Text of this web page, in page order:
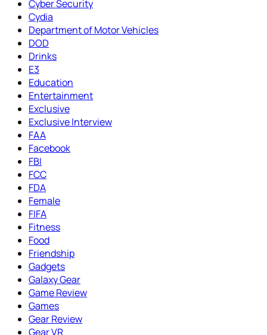
Cyber Security
Cydia
Department of Motor Vehicles
DOD
Drinks
E3
Education
Entertainment
Exclusive
Exclusive Interview
FAA
Facebook
FBI
FCC
FDA
Female
FIFA
Fitness
Food
Friendship
Gadgets
Galaxy Gear
Game Review
Games
Gear Review
Gear VR